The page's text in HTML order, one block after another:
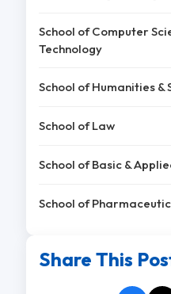
School of Computer
Technology
School of Humanities &
School of Law
School of Basic &
School of
Share This